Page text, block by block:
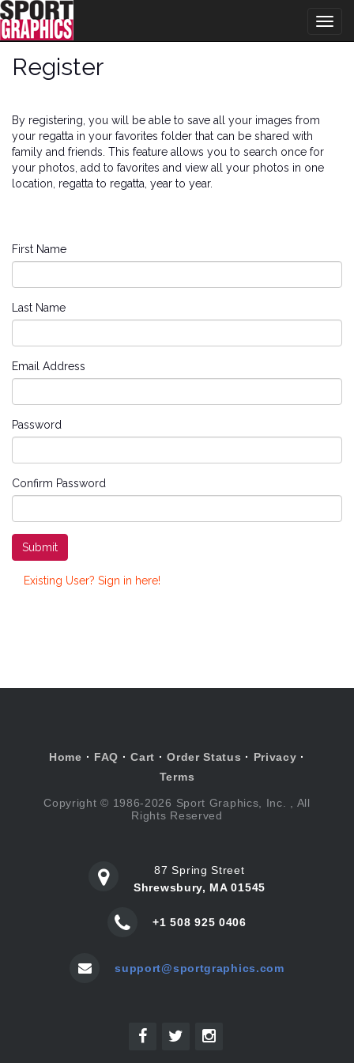
Register
By registering, you will be able to save all your images from
your regatta in your favorites folder that can be shared with
family and friends. This feature allows you to search once for
your photos, add to favorites and view all your photos in one
location, regatta to regatta, year to year.
First Name
Last Name
Email Address
Password
Confirm Password
Submit
Existing User? Sign in here!
Home · FAQ ·Cart ·Order Status · Privacy ·
Terms
Copyright © 1986-2026 Sport Graphics, Inc. , All
Rights Reserved
87 Spring Street
Shrewsbury, MA 01545
+1 508 925 0406
support@sportgraphics.com